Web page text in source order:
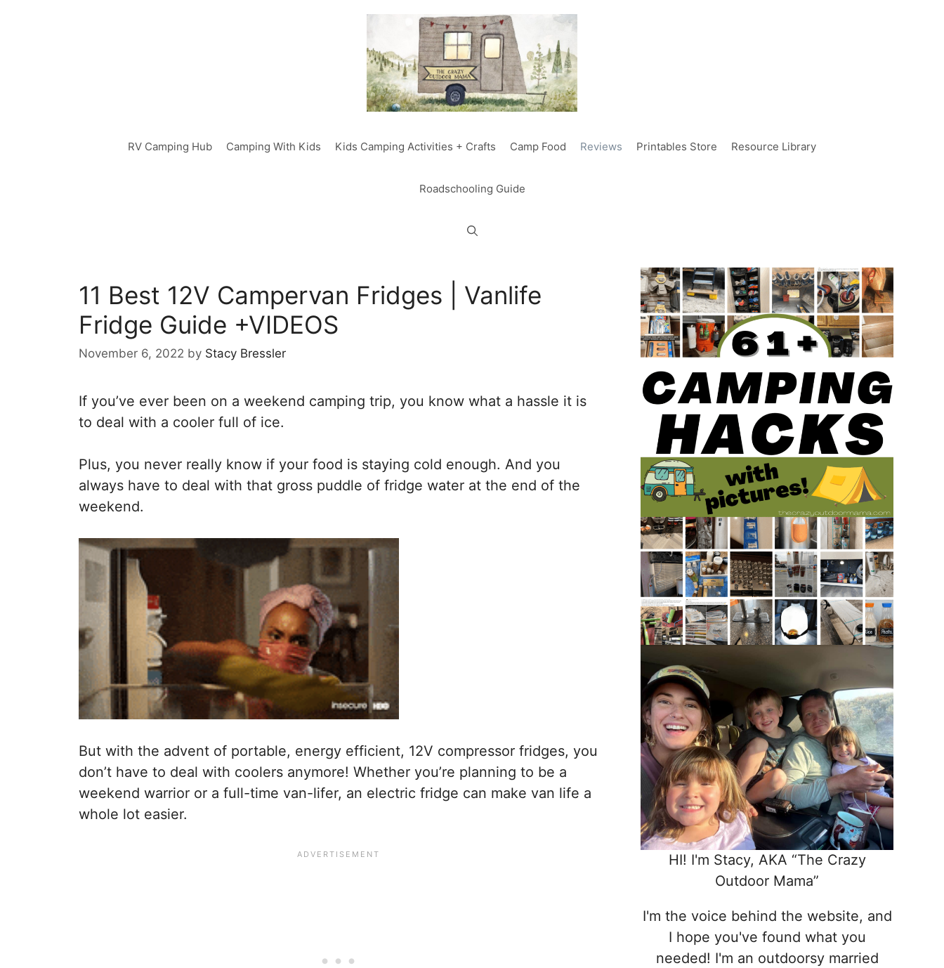
RV Camping Hub Camping With Kids Kids Camping Activities + Crafts Camp Food Reviews Printables Store Resource Library
Roadschooling Guide
11 Best 12V Campervan Fridges | Vanlife
Fridge Guide +VIDEOS
November 6, 2022 by Stacy Bressler
If you’ve ever been on a weekend camping trip, you know what a hassle it is
to deal with a cooler full of ice.
Plus, you never really know if your food is staying cold enough. And you
always have to deal with that gross puddle of fridge water at the end of the
weekend.
But with the advent of portable, energy efficient, 12V compressor fridges, you
don’t have to deal with coolers anymore! Whether you’re planning to be a
weekend warrior or a full-time van-lifer, an electric fridge can make van life a
whole lot easier.
HI! I'm Stacy, AKA “The Crazy
Outdoor Mama”
I'm the voice behind the website, and
I hope you've found what you
needed! I'm an outdoorsy married